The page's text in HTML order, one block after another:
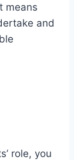
means
and
role, you